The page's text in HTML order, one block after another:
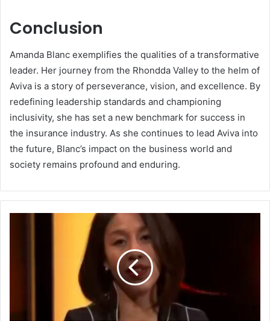
Conclusion
Amanda Blanc exemplifies the qualities of a transformative
leader. Her journey from the Rhondda Valley to the helm of
Aviva is a story of perseverance, vision, and excellence. By
redefining leadership standards and championing
inclusivity, she has set a new benchmark for success in
the insurance industry. As she continues to lead Aviva into
the future, Blanc’s impact on the business world and
society remains profound and enduring.